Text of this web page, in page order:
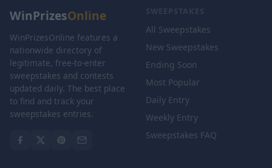
WinPrizesOnline
WinPrizesOnline features a
nationwide directory of
legitimate, free-to-enter
sweepstakes and contests
updated daily. The best place
to find and track your
sweepstakes entries.
SWEEPSTAKES
All Sweepstakes
New Sweepstakes
Ending Soon
Most Popular
Daily Entry
Weekly Entry
Sweepstakes FAQ